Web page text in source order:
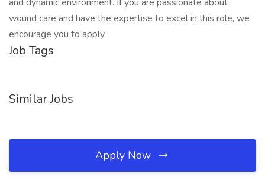
wound care and have the expertise to excel in this role, we
encourage you to apply.
Job Tags
Similar Jobs
Apply Now